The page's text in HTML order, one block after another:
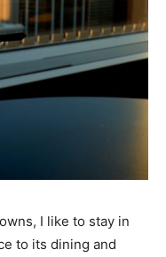
I like to stay in
to its dining and